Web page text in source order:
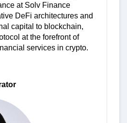
at Solv Finance
DeFi architectures and
capital to blockchain,
at the forefront of
services in crypto.